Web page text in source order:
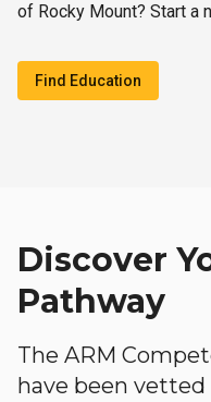
of Rocky Mount? Start a
Find Education
Discover
Pathway
The ARM
have been